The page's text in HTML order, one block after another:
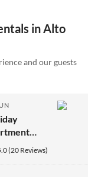
in Alto
and our guests
house -
holiday
(20 Reviews)